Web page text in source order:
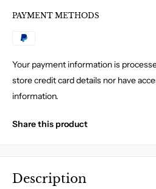
PAYMENT METHODS
Your payment information is
store credit card details nor have
information.
Share this product
Description